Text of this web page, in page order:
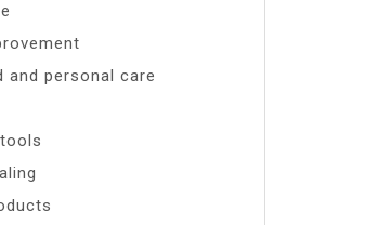
and personal care